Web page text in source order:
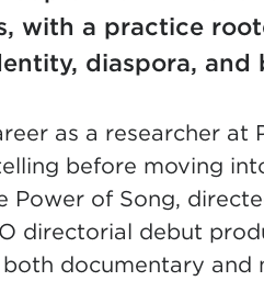
with a practice
diaspora, and
as a researcher
before moving
Power of Song,
directorial debut
documentary and